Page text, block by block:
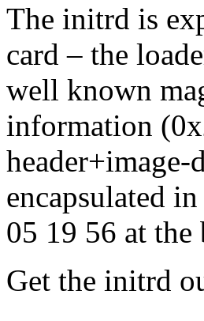
The initrd is
card – the
well known
information
encapsulated
05 19 56 at
Get the initrd